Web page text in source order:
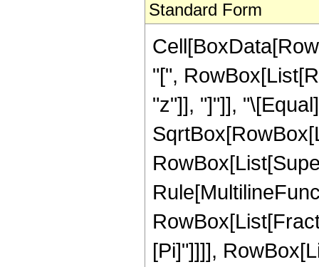
Standard Form
"[",
"z"]], "]"]],
[Pi]"]]]],